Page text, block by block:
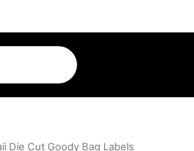
Die Cut Goody Bag Labels